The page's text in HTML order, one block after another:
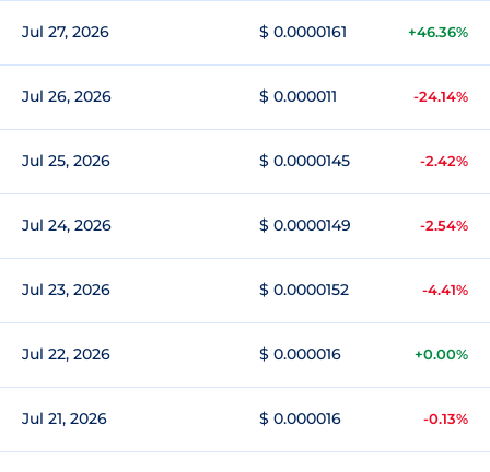
Jul 27, 2026 $ 0.0000161 +46.36%
Jul 26, 2026 $ 0.000011 -24.14%
Jul 25, 2026 $ 0.0000145 -2.42%
Jul 24, 2026 $ 0.0000149 -2.54%
Jul 23, 2026 $ 0.0000152 -4.41%
Jul 22, 2026 $ 0.000016 +0.00%
Jul 21, 2026 $ 0.000016 -0.13%